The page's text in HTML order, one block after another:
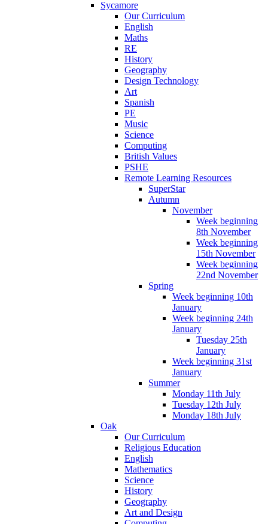
Sycamore
Our Curriculum
English
Maths
RE
History
Geography
Design Technology
Art
Spanish
PE
Music
Science
Computing
British Values
PSHE
Remote Learning Resources
SuperStar
Autumn
November
Week beginning
8th November
Week beginning
15th November
Week beginning
22nd November
Spring
Week beginning 10th
January
Week beginning 24th
January
Tuesday 25th
January
Week beginning 31st
January
Summer
Monday 11th July
Tuesday 12th July
Monday 18th July
Oak
Our Curriculum
Religious Education
English
Mathematics
Science
History
Geography
Art and Design